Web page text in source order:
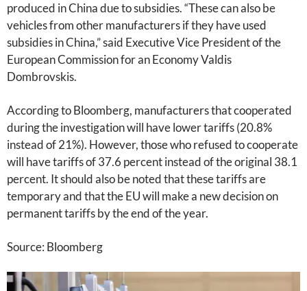
produced in China due to subsidies. “These can also be
vehicles from other manufacturers if they have used
subsidies in China,” said Executive Vice President of the
European Commission for an Economy Valdis
Dombrovskis.
According to Bloomberg, manufacturers that cooperated
during the investigation will have lower tariffs (20.8%
instead of 21%). However, those who refused to cooperate
will have tariffs of 37.6 percent instead of the original 38.1
percent. It should also be noted that these tariffs are
temporary and that the EU will make a new decision on
permanent tariffs by the end of the year.
Source: Bloomberg